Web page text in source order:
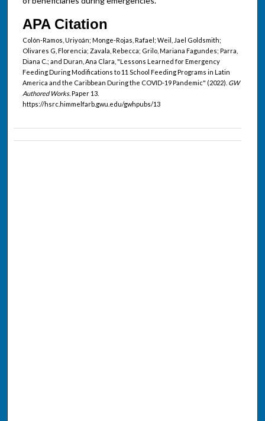
APA Citation
Colón-Ramos, Uriyoán; Monge-Rojas, Rafael; Weil, Jael Goldsmith;
Olivares G, Florencia; Zavala, Rebecca; Grilo, Mariana Fagundes; Parra,
Diana C.; and Duran, Ana Clara, "Lessons Learned for Emergency
Feeding During Modifications to 11 School Feeding Programs in Latin
America and the Caribbean During the COVID-19 Pandemic" (2022). GW
Authored Works.Paper 13.
https://hsrc.himmelfarb.gwu.edu/gwhpubs/13